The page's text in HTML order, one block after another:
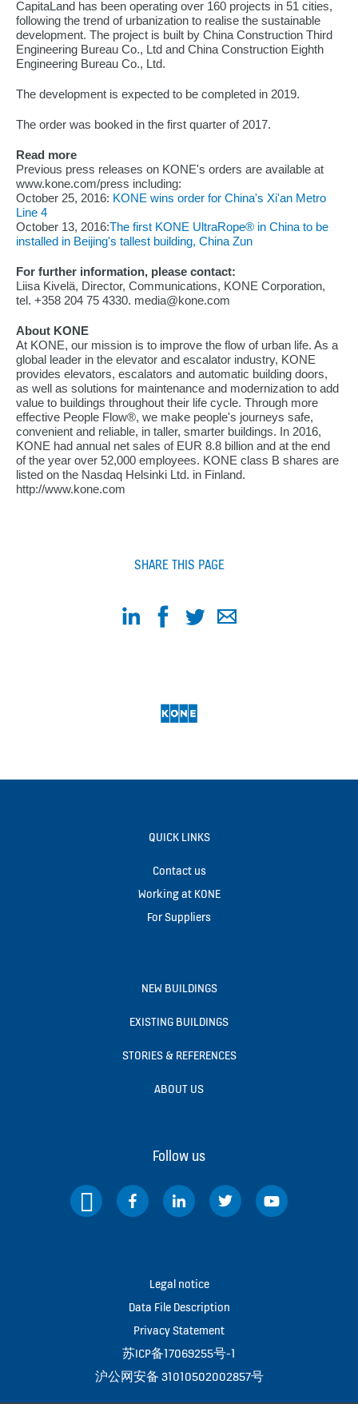
CapitaLand has been operating over 160 projects in 51 cities,
following the trend of urbanization to realise the sustainable
development. The project is built by China Construction Third
Engineering Bureau Co., Ltd and China Construction Eighth
Engineering Bureau Co., Ltd.
The development is expected to be completed in 2019.
The order was booked in the first quarter of 2017.
Read more
Previous press releases on KONE's orders are available at
www.kone.com/press including:
October 25, 2016: KONE wins order for China's Xi'an Metro
Line 4
October 13, 2016:The first KONE UltraRope® in China to be
installed in Beijing's tallest building, China Zun
For further information, please contact:
Liisa Kivelä, Director, Communications, KONE Corporation,
tel. +358 204 75 4330. media@kone.com
About KONE
At KONE, our mission is to improve the flow of urban life. As a
global leader in the elevator and escalator industry, KONE
provides elevators, escalators and automatic building doors,
as well as solutions for maintenance and modernization to add
value to buildings throughout their life cycle. Through more
effective People Flow®, we make people's journeys safe,
convenient and reliable, in taller, smarter buildings. In 2016,
KONE had annual net sales of EUR 8.8 billion and at the end
of the year over 52,000 employees. KONE class B shares are
listed on the Nasdaq Helsinki Ltd. in Finland.
http://www.kone.com
SHARE THIS PAGE
QUICK LINKS
Contact us
Working at KONE
For Suppliers
NEW BUILDINGS
EXISTING BUILDINGS
STORIES & REFERENCES
ABOUT US
Follow us
Legal notice
Data File Description
Privacy Statement
苏ICP备17069255号-1
沪公网安备 31010502002857号